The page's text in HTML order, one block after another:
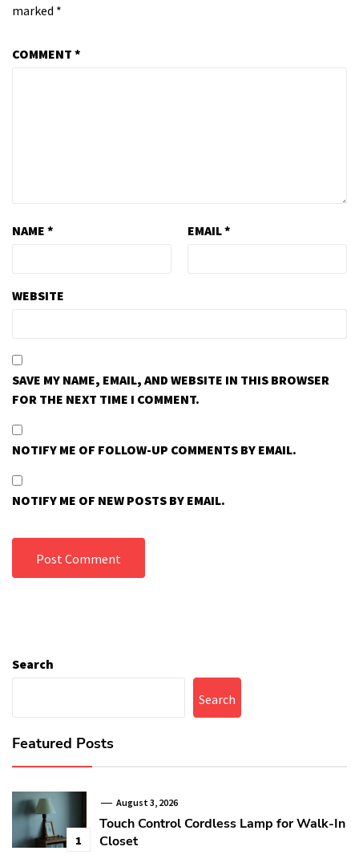
marked *
COMMENT *
NAME * EMAIL*
WEBSITE
SAVE MY NAME, EMAIL, AND WEBSITE IN THIS BROWSER
FOR THE NEXT TIME I COMMENT.
NOTIFY ME OF FOLLOW-UP COMMENTS BY EMAIL.
NOTIFY ME OF NEW POSTS BY EMAIL.
Search
Search
Featured Posts
1
August 3, 2026
Touch Control Cordless Lamp for Walk-In
Closet